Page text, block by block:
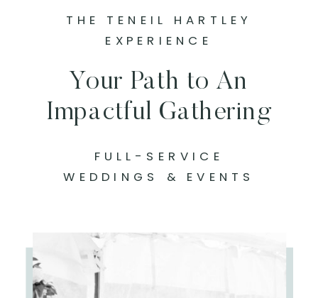
FULL-SERVICE
WEDDINGS & EVENTS
Your Path to An
Impactful Gathering
THE TENEIL HARTLEY
EXPERIENCE